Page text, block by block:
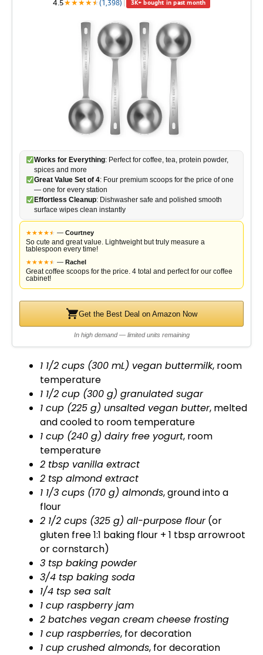
4.5★★★★★
★(1,398) 3K+ bought in past month
Works for Everything: Perfect for coffee, tea, protein powder,
spices and more
Great Value Set of 4: Four premium scoops for the price of one
— one for every station
Effortless Cleanup: Dishwasher safe and polished smooth
surface wipes clean instantly
★★★★★
★ — Courtney
So cute and great value. Lightweight but truly measure a
tablespoon every time!
★★★★★
★ — Rachel
Great coffee scoops for the price. 4 total and perfect for our coffee
cabinet!
Get the Best Deal on Amazon Now
In high demand — limited units remaining
1 1/2 cups (300 mL) vegan buttermilk, room
temperature
1 1/2 cup (300 g) granulated sugar
1 cup (225 g) unsalted vegan butter, melted
and cooled to room temperature
1 cup (240 g) dairy free yogurt, room
temperature
2 tbsp vanilla extract
2 tsp almond extract
1 1/3 cups (170 g) almonds, ground into a
flour
2 1/2 cups (325 g) all-purpose flour(or
gluten free 1:1 baking flour + 1 tbsp arrowroot
or cornstarch)
3 tsp baking powder
3/4 tsp baking soda
1/4 tsp sea salt
1 cup raspberry jam
2 batches vegan cream cheese frosting
1 cup raspberries, for decoration
1 cup crushed almonds, for decoration